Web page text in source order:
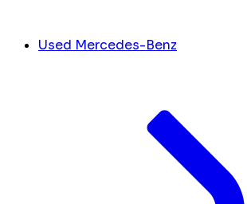
Used Mercedes-Benz